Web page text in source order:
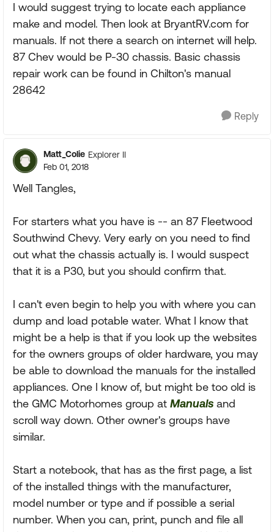
I would suggest trying to locate each appliance
make and model. Then look at BryantRV.com for
manuals. If not there a search on internet will help.
87 Chev would be P-30 chassis. Basic chassis
repair work can be found in Chilton's manual
28642
Reply
Matt_Colie Explorer II
Feb 01, 2018
Well Tangles,
For starters what you have is -- an 87 Fleetwood
Southwind Chevy. Very early on you need to find
out what the chassis actually is. I would suspect
that it is a P30, but you should confirm that.
I can't even begin to help you with where you can
dump and load potable water. What I know that
might be a help is that if you look up the websites
for the owners groups of older hardware, you may
be able to download the manuals for the installed
appliances. One I know of, but might be too old is
the GMC Motorhomes group at Manuals and
scroll way down. Other owner's groups have
similar.
Start a notebook, that has as the first page, a list
of the installed things with the manufacturer,
model number or type and if possible a serial
number. When you can, print, punch and file all